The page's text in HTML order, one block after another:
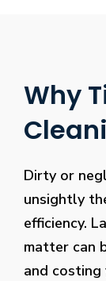
Why
Dirty or
unsightly
efficiency.
matter can
and costing